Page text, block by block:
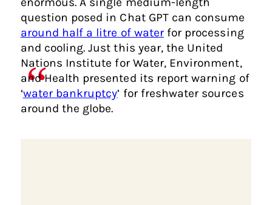
question posed in Chat GPT can consume
around half a litre of waterfor processing
and cooling. Just this year, the United
Nations Institute for Water, Environment,
and Health presented its report warning of
‘water bankruptcy’ for freshwater sources
around the globe.